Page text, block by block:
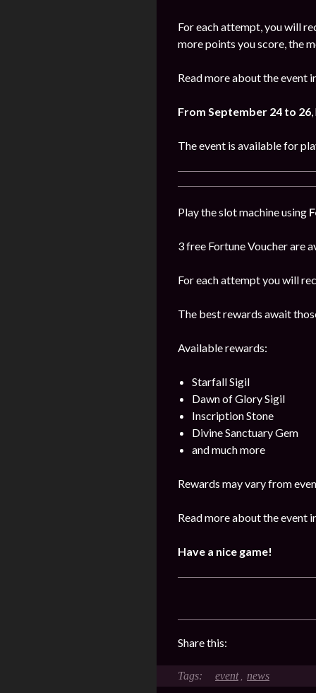
For each attempt, you will
more points you score, the
Read more about the event
From September 24 to 26
The event is available for
Play the slot machine using
3 free Fortune Voucher are
For each attempt you will
The best rewards await
Available rewards:
Starfall Sigil
Dawn of Glory Sigil
Inscription Stone
Divine Sanctuary Gem
and much more
Rewards may vary from
Read more about the event
Have a nice game!
Share this:
event , news